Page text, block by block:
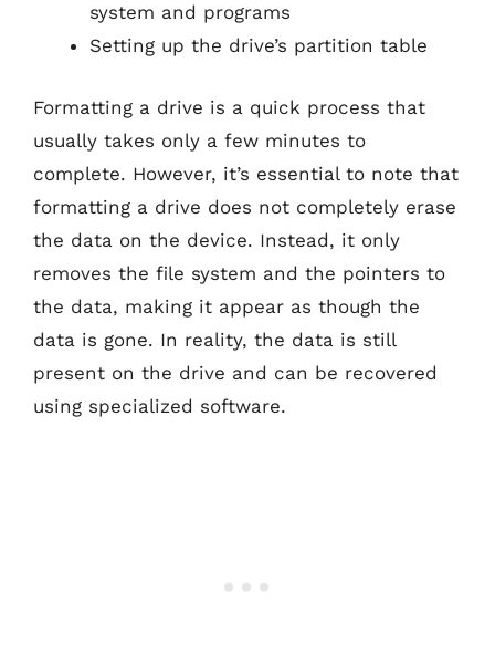
system and programs
Setting up the drive’s partition table
Formatting a drive is a quick process that
usually takes only a few minutes to
complete. However, it’s essential to note that
formatting a drive does not completely erase
the data on the device. Instead, it only
removes the file system and the pointers to
the data, making it appear as though the
data is gone. In reality, the data is still
present on the drive and can be recovered
using specialized software.